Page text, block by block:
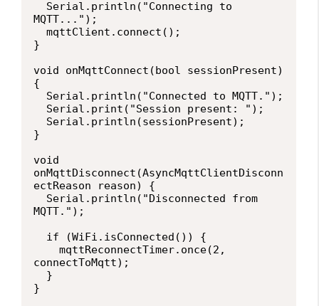
MQTT...");
}
void onMqttConnect(bool sessionPresent)
{
}
void
onMqttDisconnect(AsyncMqttClientDisconn
ectReason reason) {
MQTT.");
connectToMqtt);
}